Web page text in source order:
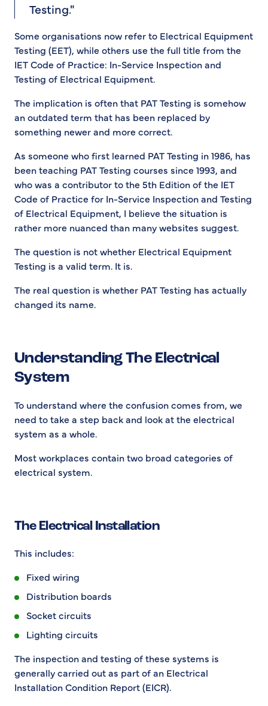
Testing."
Some organisations now refer to Electrical Equipment
Testing (EET), while others use the full title from the
IET Code of Practice: In-Service Inspection and
Testing of Electrical Equipment.
The implication is often that PAT Testing is somehow
an outdated term that has been replaced by
something newer and more correct.
As someone who first learned PAT Testing in 1986, has
been teaching PAT Testing courses since 1993, and
who was a contributor to the 5th Edition of the IET
Code of Practice for In-Service Inspection and Testing
of Electrical Equipment, I believe the situation is
rather more nuanced than many websites suggest.
The question is not whether Electrical Equipment
Testing is a valid term. It is.
The real question is whether PAT Testing has actually
changed its name.
Understanding The Electrical
System
To understand where the confusion comes from, we
need to take a step back and look at the electrical
system as a whole.
Most workplaces contain two broad categories of
electrical system.
The Electrical Installation
This includes:
Fixed wiring
Distribution boards
Socket circuits
Lighting circuits
The inspection and testing of these systems is
generally carried out as part of an Electrical
Installation Condition Report (EICR).